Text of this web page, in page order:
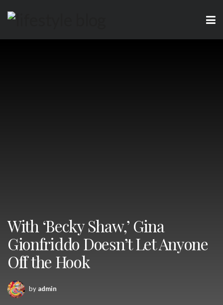
With ‘Becky Shaw,’ Gina
Gionfriddo Doesn’t Let Anyone
Off the Hook
by admin